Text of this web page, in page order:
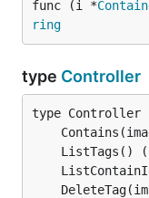
func (i *
ring
type Controller
ListTags()